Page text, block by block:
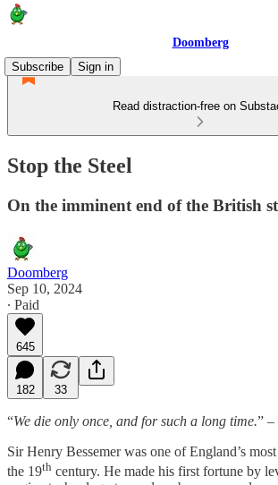
Doomberg
Subscribe
Sign in
Read distraction-free on
Stop the Steel
On the imminent end of the British
Doomberg
Sep 10, 2024
∙ Paid
645
182 33
“We die only once, and for such a long time.”
Sir Henry Bessemer was one of England’s
the 19th century. He made his first fortune by